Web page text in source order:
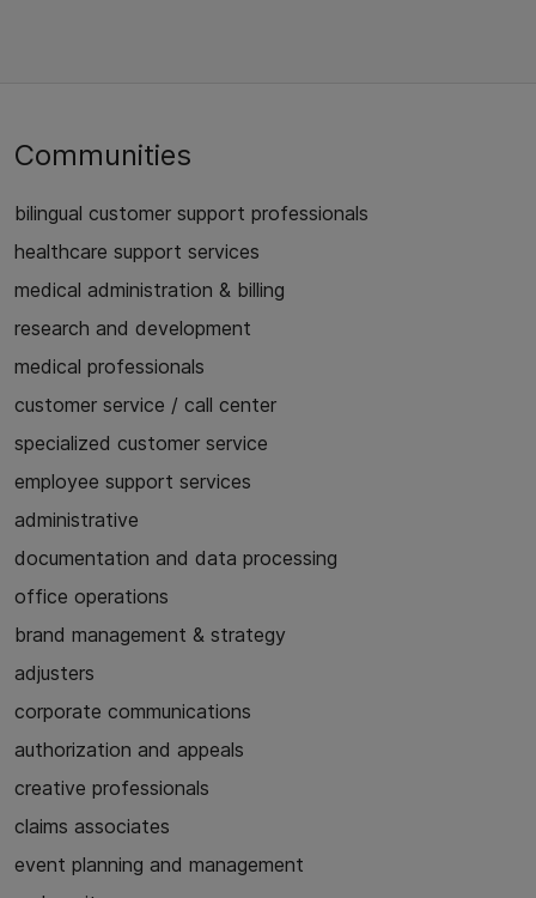
Communities
bilingual customer support professionals
healthcare support services
medical administration & billing
research and development
medical professionals
customer service / call center
specialized customer service
employee support services
administrative
documentation and data processing
office operations
brand management & strategy
adjusters
corporate communications
authorization and appeals
creative professionals
claims associates
event planning and management